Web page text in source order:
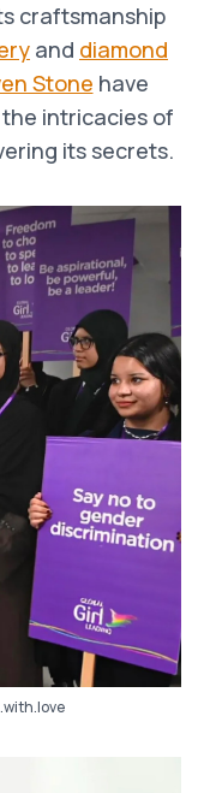
craftsmanship
and diamond
Stone have
intricacies of
its secrets.